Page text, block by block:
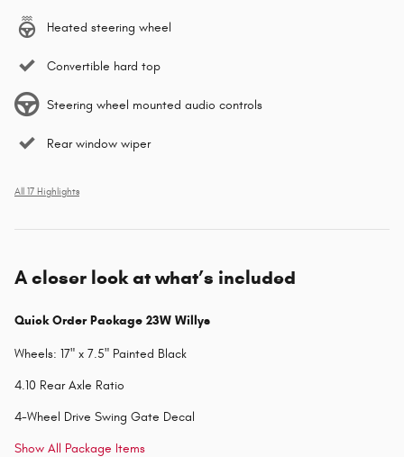
Heated steering wheel
Convertible hard top
Steering wheel mounted audio controls
Rear window wiper
All 17 Highlights
A closer look at what’s included
Quick Order Package 23W Willys
Wheels: 17" x 7.5" Painted Black
4.10 Rear Axle Ratio
4-Wheel Drive Swing Gate Decal
Show All Package Items